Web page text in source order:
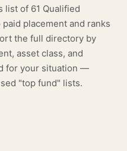
list of 61 Qualified
placement and ranks
the full directory by
asset class, and
for your situation —
"top fund" lists.